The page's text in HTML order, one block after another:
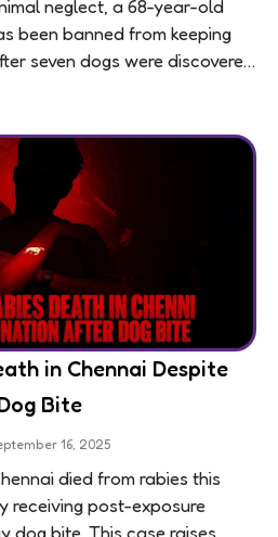
neglect, a 68-year-old
been banned from keeping
seven dogs were discovered
in Chennai Despite
Bite
16, 2025
died from rabies this
receiving post-exposure
dog bite. This case raises